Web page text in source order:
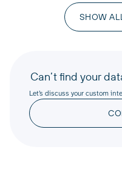
SHOW
Can’t find your
Let’s discuss your custom